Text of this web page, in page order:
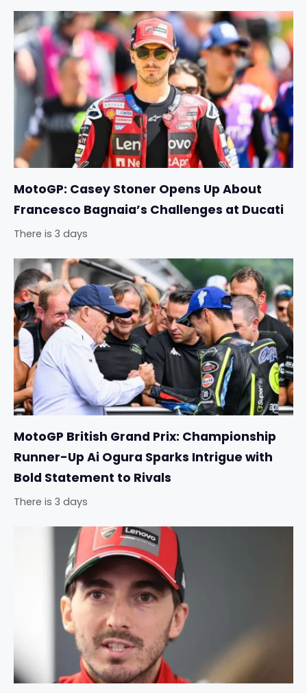
MotoGP: Casey Stoner Opens Up About
Francesco Bagnaia’s Challenges at Ducati
There is 3 days
MotoGP British Grand Prix: Championship
Runner-Up Ai Ogura Sparks Intrigue with
Bold Statement to Rivals
There is 3 days